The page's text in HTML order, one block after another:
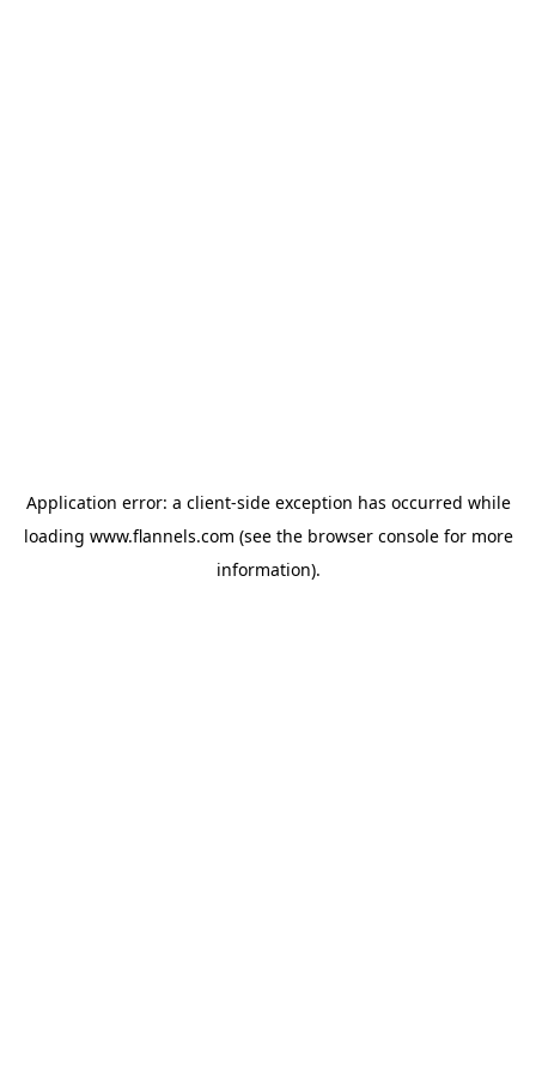
Application error: a client-side exception has occurred while
loading www.flannels.com (see the browser consolefor more
information).